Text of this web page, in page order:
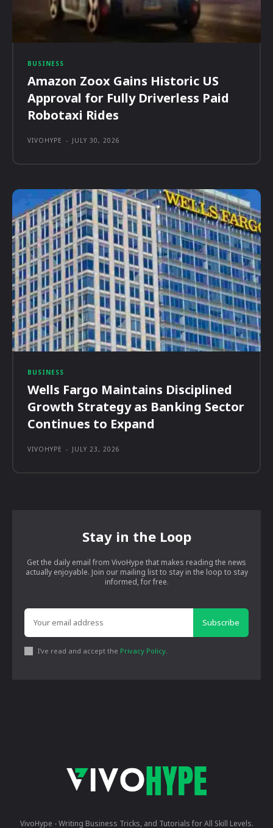
BUSINESS
Amazon Zoox Gains Historic US
Approval for Fully Driverless Paid
Robotaxi Rides
VIVOHYPE - JULY 30, 2026
BUSINESS
Wells Fargo Maintains Disciplined
Growth Strategy as Banking Sector
Continues to Expand
VIVOHYPE - JULY 23, 2026
Stay in the Loop
Get the daily email from VivoHype that makes reading the news
actually enjoyable. Join our mailing list to stay in the loop to stay
informed, for free.
Subscribe
I've read and accept the Privacy Policy
VivoHype - Writing Business Tricks, and Tutorials for All Skill Levels.